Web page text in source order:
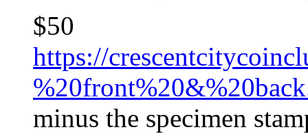
$50
https://
minus the specimen